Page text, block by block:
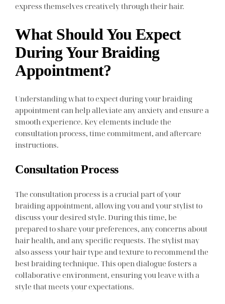
express themselves creatively through their hair.
What Should You Expect
During Your Braiding
Appointment?
Understanding what to expect during your braiding
appointment can help alleviate any anxiety and ensure a
smooth experience. Key elements include the
consultation process, time commitment, and aftercare
instructions.
Consultation Process
The consultation process is a crucial part of your
braiding appointment, allowing you and your stylist to
discuss your desired style. During this time, be
prepared to share your preferences, any concerns about
hair health, and any specific requests. The stylist may
also assess your hair type and texture to recommend the
best braiding technique. This open dialogue fosters a
collaborative environment, ensuring you leave with a
style that meets your expectations.